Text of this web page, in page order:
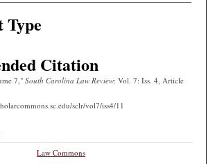
Type
Citation
7,"South Carolina Law Review: Vol. 7: Iss. 4, Article
sclr/vol7/iss4/11
Law Commons